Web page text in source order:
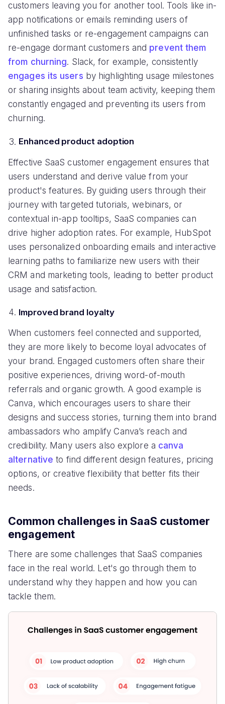
customers leaving you for another tool. Tools like in-
app notifications or emails reminding users of
unfinished tasks or re-engagement campaigns can
re-engage dormant customers and prevent them
from churning. Slack, for example, consistently
engages its users by highlighting usage milestones
or sharing insights about team activity, keeping them
constantly engaged and preventing its users from
churning.
Enhanced product adoption
Effective SaaS customer engagement ensures that
users understand and derive value from your
product's features. By guiding users through their
journey with targeted tutorials, webinars, or
contextual in-app tooltips, SaaS companies can
drive higher adoption rates. For example, HubSpot
uses personalized onboarding emails and interactive
learning paths to familiarize new users with their
CRM and marketing tools, leading to better product
usage and satisfaction.
Improved brand loyalty
When customers feel connected and supported,
they are more likely to become loyal advocates of
your brand. Engaged customers often share their
positive experiences, driving word-of-mouth
referrals and organic growth. A good example is
Canva, which encourages users to share their
designs and success stories, turning them into brand
ambassadors who amplify Canva’s reach and
credibility. Many users also explore a canva
alternative to find different design features, pricing
options, or creative flexibility that better fits their
needs.
Common challenges in SaaS customer
engagement
There are some challenges that SaaS companies
face in the real world. Let's go through them to
understand why they happen and how you can
tackle them.